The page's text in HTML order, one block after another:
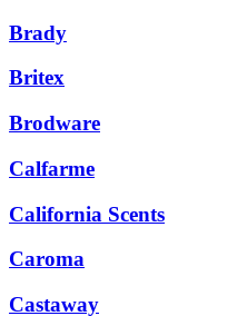
Brady
Britex
Brodware
Calfarme
California Scents
Caroma
Castaway